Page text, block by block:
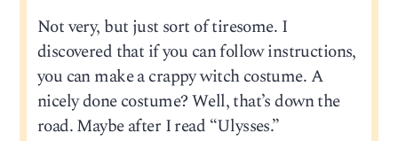
Not very, but just sort of tiresome. I
discovered that if you can follow instructions,
you can make a crappy witch costume. A
nicely done costume? Well, that’s down the
road. Maybe after I read “Ulysses.”